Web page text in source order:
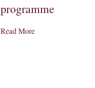
programme
Read More